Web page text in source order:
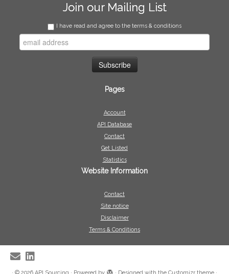
Join our Mailing List
I have read and agree to the terms & conditions
Pages
Account
API Database
Contact
Get Listed
Statistics
Website Information
Contact
Site notice
Disclaimer
Terms & Conditions